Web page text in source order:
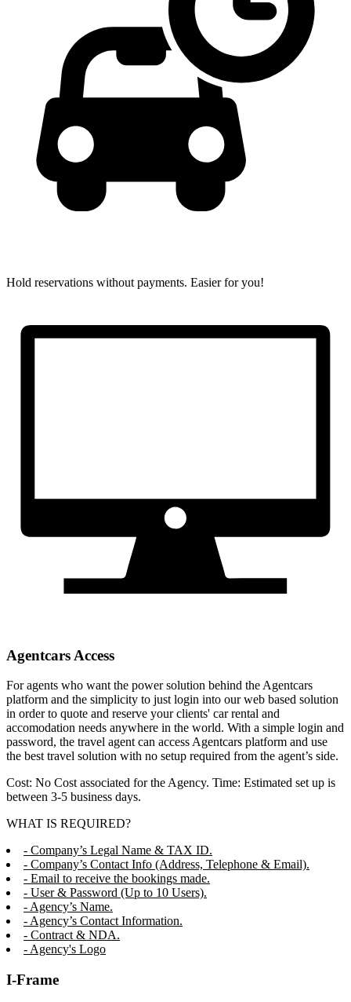
Hold reservations without payments. Easier for you!
Agentcars Access
For agents who want the power solution behind the Agentcars
platform and the simplicity to just login into our web based solution
in order to quote and reserve your clients' car rental and
accomodation needs anywhere in the world. With a simple login and
password, the travel agent can access Agentcars platform and use
the best travel solution with no setup required from the agent’s side.
Cost: No Cost associated for the Agency. Time: Estimated set up is
between 3-5 business days.
WHAT IS REQUIRED?
- Company’s Legal Name & TAX ID.
- Company’s Contact Info (Address, Telephone & Email).
- Email to receive the bookings made.
- User & Password (Up to 10 Users).
- Agency’s Name.
- Agency’s Contact Information.
- Contract & NDA.
- Agency's Logo
I-Frame